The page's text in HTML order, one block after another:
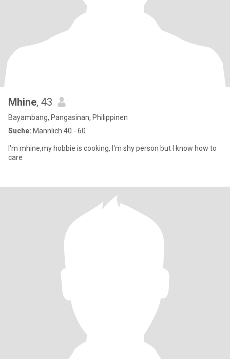
Mhine, 43
Bayambang, Pangasinan, Philippinen
Suche: Männlich 40 - 60
I'm mhine,my hobbie is cooking, I'm shy person but I know how to
care